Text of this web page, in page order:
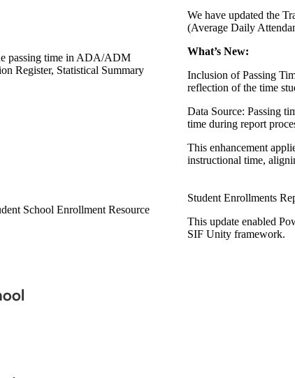
passing time in ADA/ADM
Register, Statistical Summary
We have updated the
(Average Daily
What’s New:
Inclusion of Passing
reflection of the time
Data Source: Passing
time during report
This enhancement
instructional time,
School Enrollment Resource
Student Enrollments
This update enabled
SIF Unity framework.